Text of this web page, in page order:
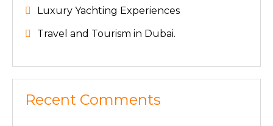
Luxury Yachting Experiences
Travel and Tourism in Dubai.
Recent Comments